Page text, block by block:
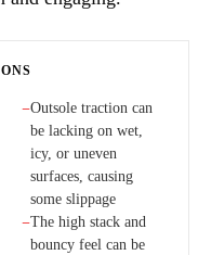
−Outsole traction can
be lacking on wet,
icy, or uneven
surfaces, causing
some slippage
−The high stack and
bouncy feel can be